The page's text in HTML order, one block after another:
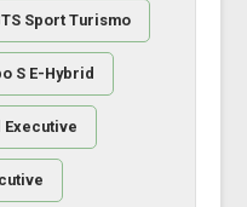
Sport Turismo
S E-Hybrid
Executive